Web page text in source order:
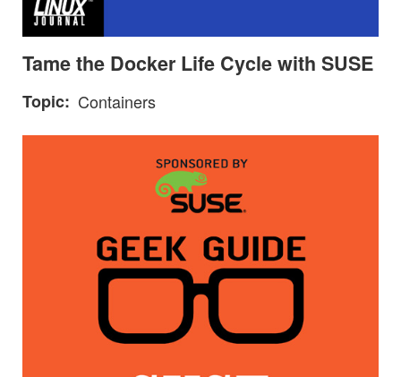
Tame the Docker Life Cycle with SUSE
Topic Containers